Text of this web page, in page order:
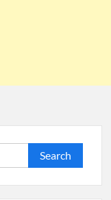
Search
for: